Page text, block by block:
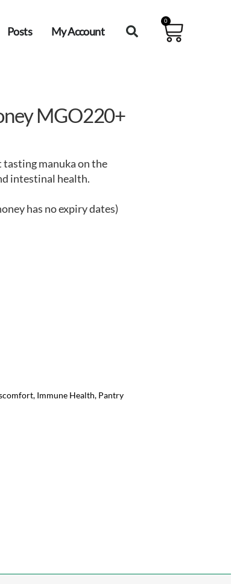
Posts My Account
0
MGO220+
manuka on the
intestinal health.
has no expiry dates)
, Immune Health, Pantry